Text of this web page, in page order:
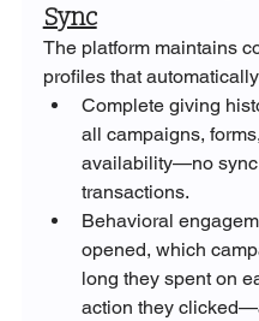
Sync
The platform maintains
profiles that
Complete giving
all campaigns,
availability—no
transactions.
Behavioral
opened, which
long they spent on
action they